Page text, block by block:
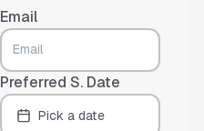
Email
Preferred S. Date
Pick a date